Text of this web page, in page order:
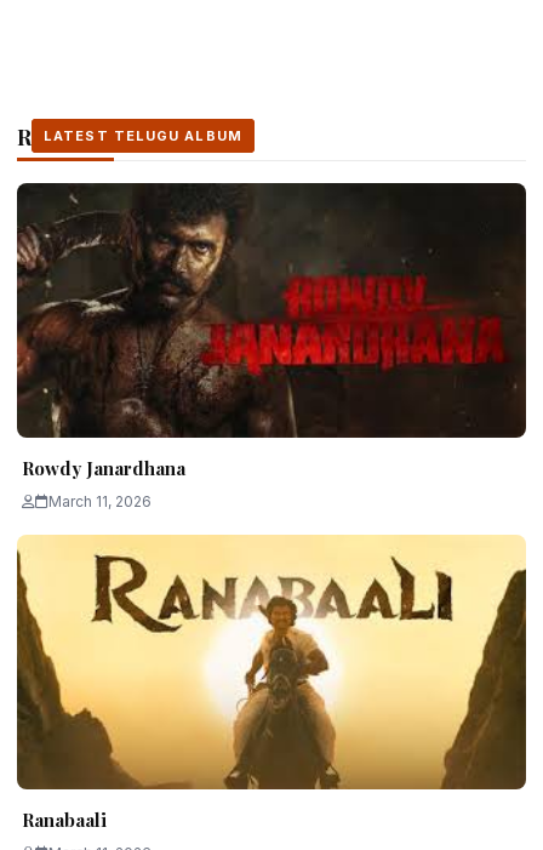
Related Stories
LATEST TELUGU ALBUM
Rowdy Janardhana
March 11, 2026
LATEST TELUGU ALBUM
Ranabaali
LATEST TELUGU ALBUM